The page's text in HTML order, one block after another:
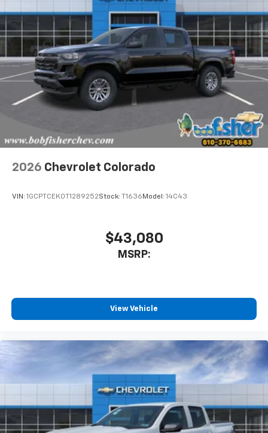
2026 Chevrolet Colorado
VIN: 1GCPTCEK0T1289252Stock: T1636 Model: 14C43
$43,080
MSRP:
View Vehicle